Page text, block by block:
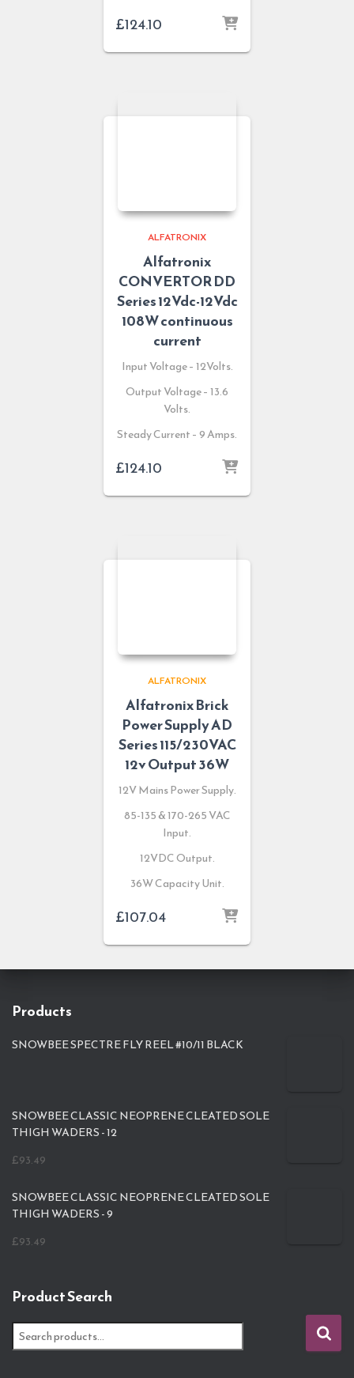
£124.10
ALFATRONIX
Alfatronix
CONVERTOR DD
Series 12Vdc-12Vdc
108W continuous
current
Input Voltage – 12Volts.
Output Voltage – 13.6
Volts.
Steady Current – 9 Amps.
£124.10
ALFATRONIX
Alfatronix Brick
Power Supply AD
Series 115/230VAC
12v Output 36W
12V Mains Power Supply.
85-135 & 170-265 VAC
Input.
12VDC Output.
36W Capacity Unit.
£107.04
Products
SNOWBEE SPECTRE FLY REEL #10/11 BLACK
SNOWBEE CLASSIC NEOPRENE CLEATED SOLE
THIGH WADERS - 12
£93.49
SNOWBEE CLASSIC NEOPRENE CLEATED SOLE
THIGH WADERS - 9
£93.49
Product Search
e